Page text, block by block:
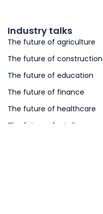
Industry talks
The future of agriculture
The future of construction
The future of education
The future of finance
The future of healthcare
The future of retail